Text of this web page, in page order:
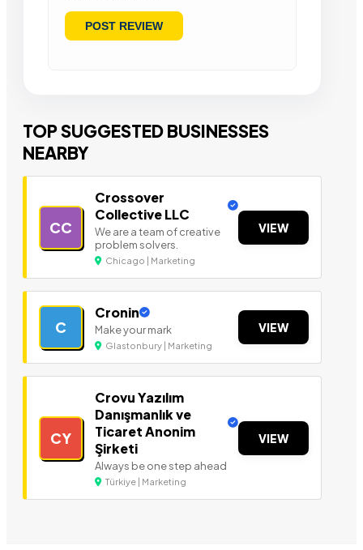
TOP SUGGESTED BUSINESSES
NEARBY
CC
Crossover
Collective LLC
We are a team of creative
problem solvers.
Chicago | Marketing
VIEW
C
Cronin
Make your mark
Glastonbury | Marketing
VIEW
CY
Crovu Yazılım
Danışmanlık ve
Ticaret Anonim
Şirketi
Always be one step ahead
Türkiye | Marketing
VIEW